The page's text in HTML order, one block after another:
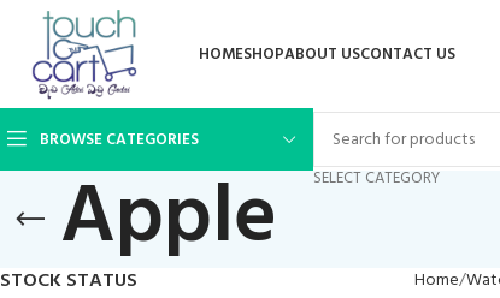
HOMESHOPABOUT USCONTACT US
BROWSE CATEGORIES
SELECT CATEGORY
Apple
STOCK STATUS Home